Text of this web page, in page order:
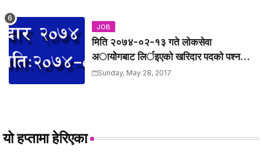
JOB
मिति २०७४-०२-१३ गते लाेकसेवा
अायोेगबाट लिर्इएकाे खरिदार पदकाे पश्न
तथा उत्तरहरु ।
Sunday, May 28, 2017
यो हप्तामा हेरिएका